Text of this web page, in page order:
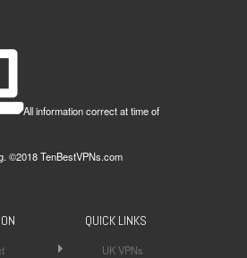
All information correct at time of
©2018 TenBestVPNs.com
QUICK LINKS
UK VPNs